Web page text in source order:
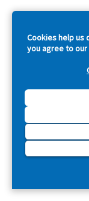
Cookies help us
you agree to